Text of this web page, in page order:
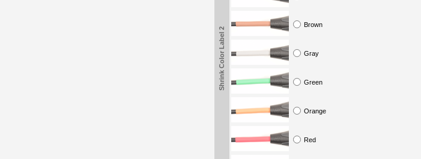
Shrink Color Label 2
Brown
Gray
Green
Orange
Red